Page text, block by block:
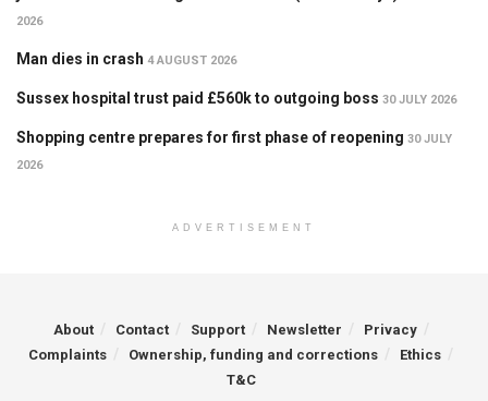
2026
Man dies in crash 4 AUGUST 2026
Sussex hospital trust paid £560k to outgoing boss 30 JULY 2026
Shopping centre prepares for first phase of reopening 30 JULY
2026
ADVERTISEMENT
About Contact Support Newsletter
Privacy
Complaints
Ownership, funding and corrections
Ethics
T&C